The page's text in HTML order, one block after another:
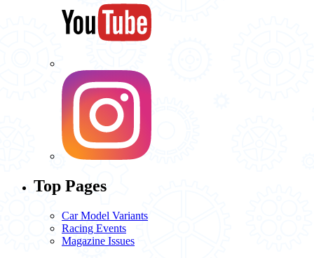
Top Pages
Car Model Variants
Racing Events
Magazine Issues